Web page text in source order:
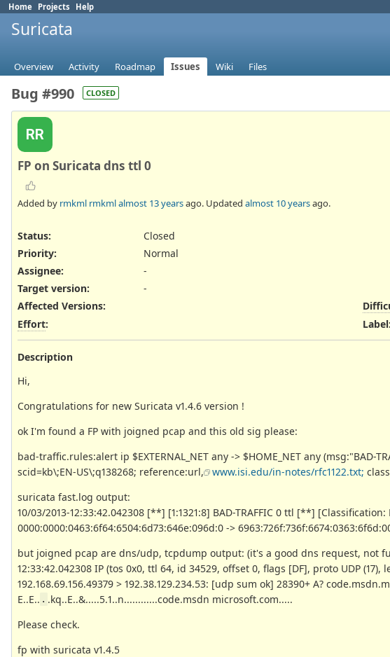
Home Projects Help
Suricata
Overview Activity Roadmap Issues Wiki Files
Bug #990 CLOSED
RR
FP on Suricata dns ttl 0
Added by rmkml rmkmlalmost 13 yearsago. Updated almost 10 yearsago.
Status:
Closed
Priority:
Normal
Assignee:
-
Target version:
-
Affected Versions:
Effort:
Label:
Description
Hi,
Congratulations for new Suricata v1.4.6 version !
ok I'm found a FP with joigned pcap and this old sig please:
bad-traffic.rules:alert ip $EXTERNAL_NET any -> $HOME_NET any
scid=kb\;EN-US\;q138268; reference:url,
www.isi.edu/in-notes/rfc1122.txt;
suricata fast.log output:
10/03/2013-12:33:42.042308 [**] [1:1321:8] BAD-TRAFFIC 0 ttl [**]
0000:0000:0463:6f64:6504:6d73:646e:096d:0 ->
but joigned pcap are dns/udp, tcpdump output: (it's a good dns request, not
12:33:42.042308 IP (tos 0x0, ttl 64, id 34529, offset 0, flags [DF], proto UDP (17),
192.168.69.156.49379 > 192.38.129.234.53: [udp sum ok] 28390+ A?
E..E.. . .kq..E..&.....5.1..n............code.msdn microsoft.com.....
Please check.
fp with suricata v1.4.5